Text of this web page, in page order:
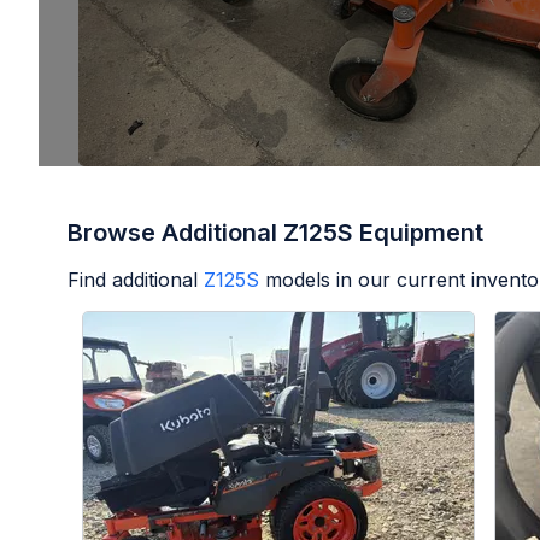
Browse Additional Z125S Equipment
Find additional Z125S models in our current